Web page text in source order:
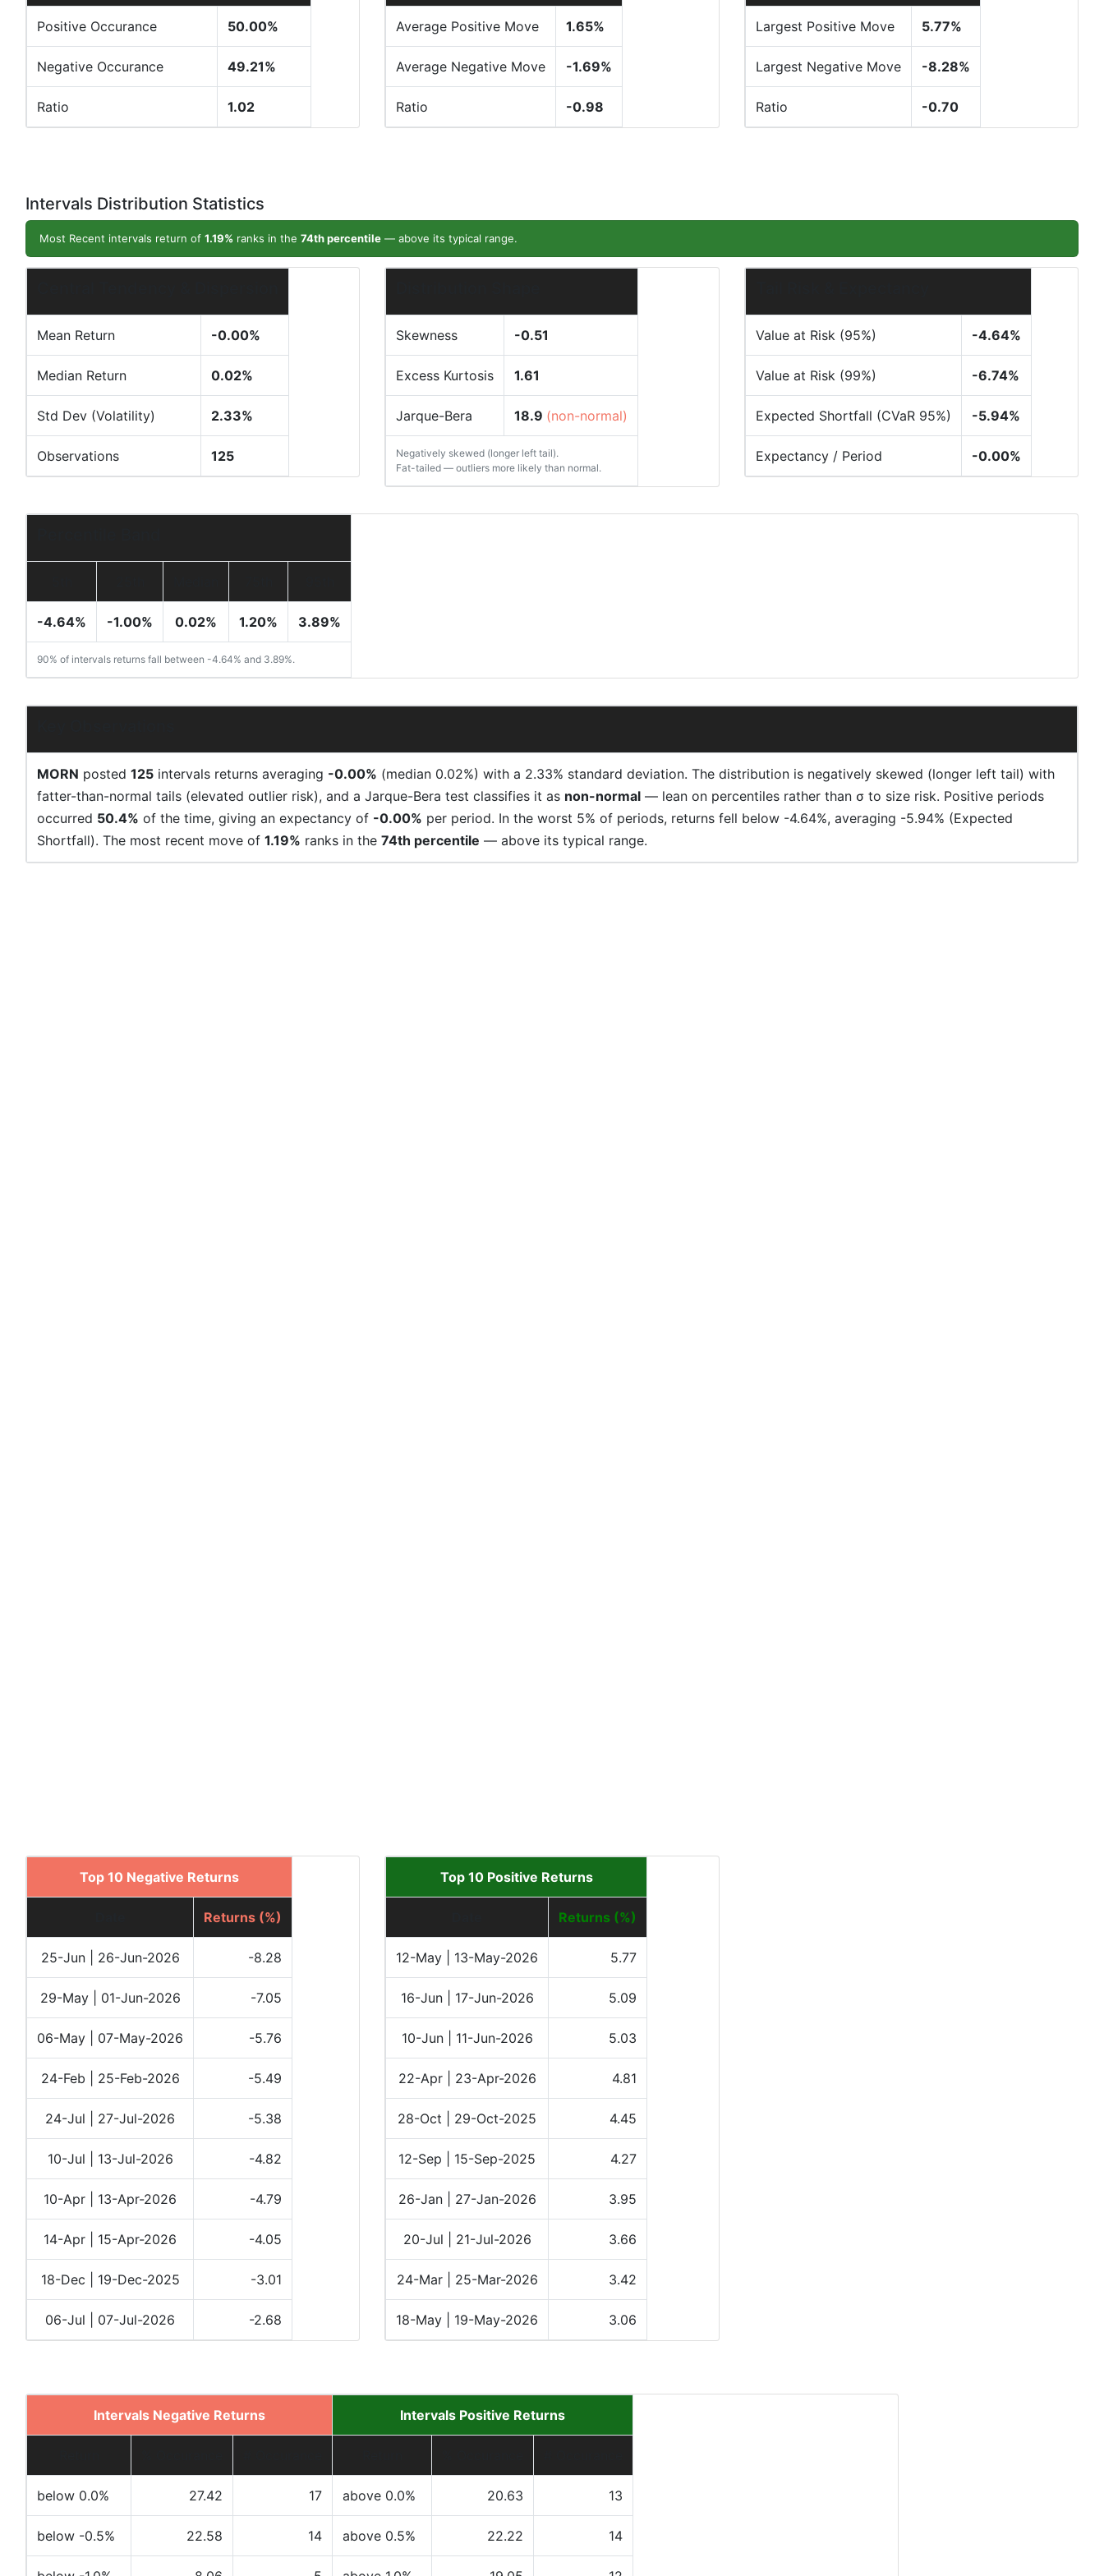
Positive Occurance 50.00%
Negative Occurance 49.21%
Ratio 1.02
Average Positive Move 1.65%
Average Negative Move -1.69%
Ratio -0.98
Largest Positive Move 5.77%
Largest Negative Move -8.28%
Ratio -0.70
Intervals Distribution Statistics
Most Recent intervals return of 1.19% ranks in the 74th percentile — above its typical range.
Mean Return -0.00%
Median Return 0.02%
Std Dev (Volatility) 2.33%
Observations 125
Skewness -0.51
Excess Kurtosis 1.61
Jarque-Bera 18.9 (non-normal)
Negatively skewed (longer left tail).
Fat-tailed — outliers more likely than normal.
Value at Risk (95%) -4.64%
Value at Risk (99%) -6.74%
Expected Shortfall (CVaR 95%) -5.94%
Expectancy / Period -0.00%
-4.64% -1.00% 0.02% 1.20% 3.89%
90% of intervals returns fall between -4.64% and 3.89%.
MORN posted 125 intervals returns averaging -0.00% (median 0.02%) with a 2.33% standard deviation. The distribution is negatively skewed (longer left tail) with
fatter-than-normal tails (elevated outlier risk), and a Jarque-Bera test classifies it as non-normal — lean on percentiles rather than σ to size risk. Positive periods
occurred 50.4% of the time, giving an expectancy of -0.00% per period. In the worst 5% of periods, returns fell below -4.64%, averaging -5.94% (Expected
Shortfall). The most recent move of 1.19% ranks in the 74th percentile — above its typical range.
Top 10 Negative Returns
Returns (%)
25-Jun | 26-Jun-2026 -8.28
29-May | 01-Jun-2026 -7.05
06-May | 07-May-2026 -5.76
24-Feb | 25-Feb-2026 -5.49
24-Jul | 27-Jul-2026 -5.38
10-Jul | 13-Jul-2026 -4.82
10-Apr | 13-Apr-2026 -4.79
14-Apr | 15-Apr-2026 -4.05
18-Dec | 19-Dec-2025 -3.01
06-Jul | 07-Jul-2026 -2.68
Top 10 Positive Returns
Returns (%)
12-May | 13-May-2026 5.77
16-Jun | 17-Jun-2026 5.09
10-Jun | 11-Jun-2026 5.03
22-Apr | 23-Apr-2026 4.81
28-Oct | 29-Oct-2025 4.45
12-Sep | 15-Sep-2025 4.27
26-Jan | 27-Jan-2026 3.95
20-Jul | 21-Jul-2026 3.66
24-Mar | 25-Mar-2026 3.42
18-May | 19-May-2026 3.06
Intervals Negative Returns Intervals Positive Returns
below 0.0% 27.42 17 above 0.0% 20.63 13
below -0.5% 22.58 14 above 0.5% 22.22 14